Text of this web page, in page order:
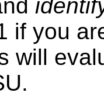
if you
will